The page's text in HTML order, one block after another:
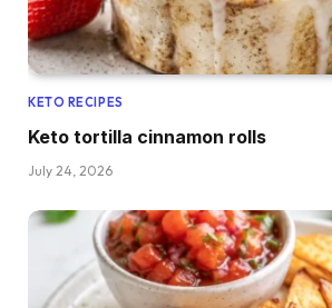
KETO RECIPES
Keto tortilla cinnamon rolls
July 24, 2026